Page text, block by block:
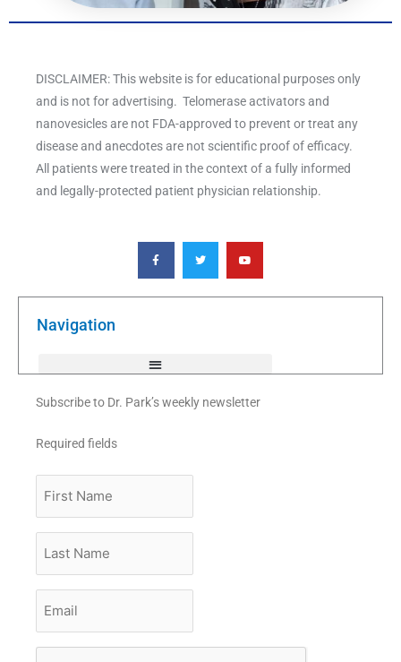
DISCLAIMER: This website is for educational purposes only
and is not for advertising. Telomerase activators and
nanovesicles are not FDA-approved to prevent or treat any
disease and anecdotes are not scientific proof of efficacy.
All patients were treated in the context of a fully informed
and legally-protected patient physician relationship.
F
a
c
e
o
T
w
i
t
e
Y
o
u
t
b
Navigation
Subscribe to Dr. Park’s weekly newsletter
Required fields
Name
Name